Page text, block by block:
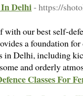
In Delhi- https://
our best self-
a foundation
in Delhi, including
and orderly
Classes For